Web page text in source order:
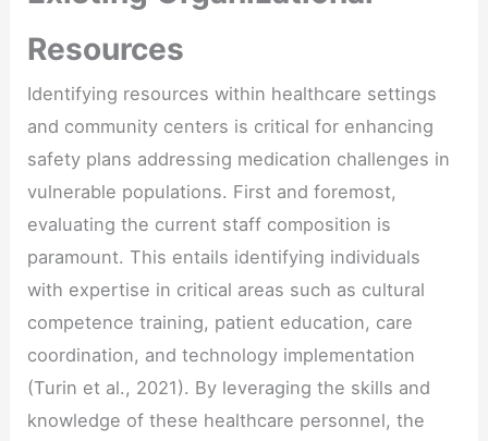
Resources
Identifying resources within healthcare settings
and community centers is critical for enhancing
safety plans addressing medication challenges in
vulnerable populations. First and foremost,
evaluating the current staff composition is
paramount. This entails identifying individuals
with expertise in critical areas such as cultural
competence training, patient education, care
coordination, and technology implementation
(Turin et al., 2021). By leveraging the skills and
knowledge of these healthcare personnel, the